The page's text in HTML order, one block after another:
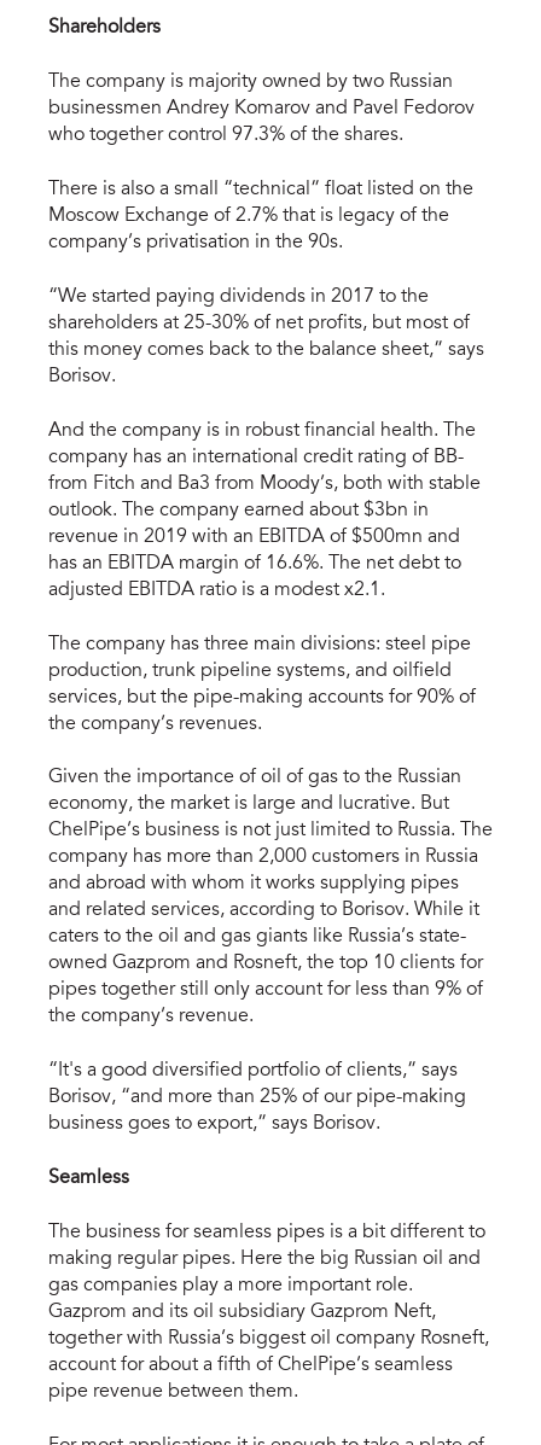
Shareholders
The company is majority owned by two Russian
businessmen Andrey Komarov and Pavel Fedorov
who together control 97.3% of the shares.
There is also a small “technical” float listed on the
Moscow Exchange of 2.7% that is legacy of the
company’s privatisation in the 90s.
“We started paying dividends in 2017 to the
shareholders at 25-30% of net profits, but most of
this money comes back to the balance sheet,” says
Borisov.
And the company is in robust financial health. The
company has an international credit rating of BB-
from Fitch and Ba3 from Moody’s, both with stable
outlook. The company earned about $3bn in
revenue in 2019 with an EBITDA of $500mn and
has an EBITDA margin of 16.6%. The net debt to
adjusted EBITDA ratio is a modest x2.1.
The company has three main divisions: steel pipe
production, trunk pipeline systems, and oilfield
services, but the pipe-making accounts for 90% of
the company’s revenues.
Given the importance of oil of gas to the Russian
economy, the market is large and lucrative. But
ChelPipe’s business is not just limited to Russia. The
company has more than 2,000 customers in Russia
and abroad with whom it works supplying pipes
and related services, according to Borisov. While it
caters to the oil and gas giants like Russia’s state-
owned Gazprom and Rosneft, the top 10 clients for
pipes together still only account for less than 9% of
the company’s revenue.
“It's a good diversified portfolio of clients,” says
Borisov, “and more than 25% of our pipe-making
business goes to export,” says Borisov.
Seamless
The business for seamless pipes is a bit different to
making regular pipes. Here the big Russian oil and
gas companies play a more important role.
Gazprom and its oil subsidiary Gazprom Neft,
together with Russia’s biggest oil company Rosneft,
account for about a fifth of ChelPipe’s seamless
pipe revenue between them.